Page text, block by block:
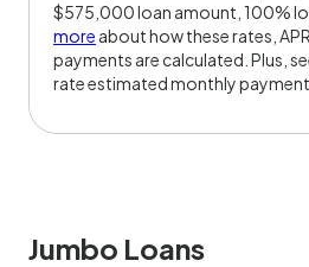
$575,000 loan amount, 100%
more about how these rates,
payments are calculated. Plus,
rate estimated monthly payment
Jumbo Loans